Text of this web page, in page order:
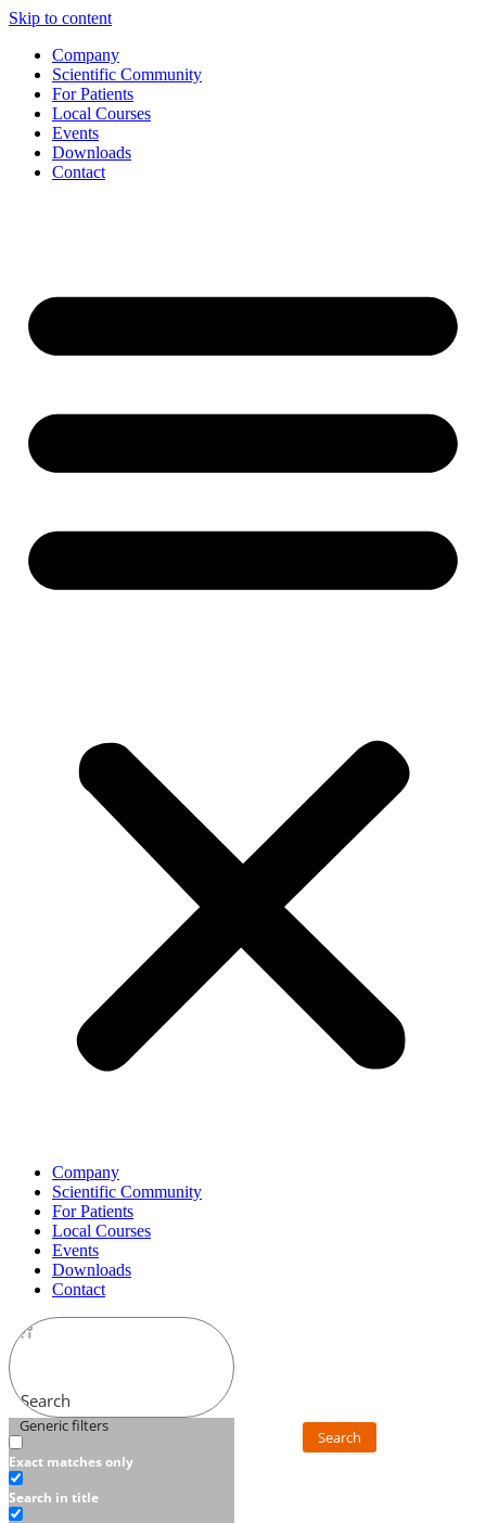
Skip to content
Company
Scientific Community
For Patients
Local Courses
Events
Downloads
Contact
Company
Scientific Community
For Patients
Local Courses
Events
Downloads
Contact
Search
Generic filters
Exact matches only
Search in title
Search